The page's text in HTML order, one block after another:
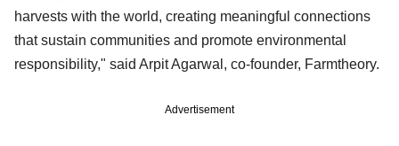
harvests with the world, creating meaningful connections
that sustain communities and promote environmental
responsibility," said Arpit Agarwal, co-founder, Farmtheory.
Advertisement